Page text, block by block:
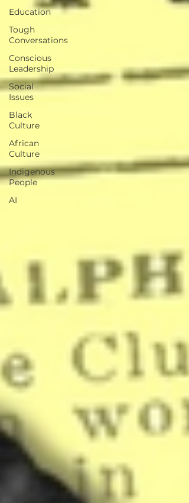
Education
Tough
Conversations
Conscious
Leadership
Social
Issues
Black
Culture
African
Culture
Indigenous
People
AI